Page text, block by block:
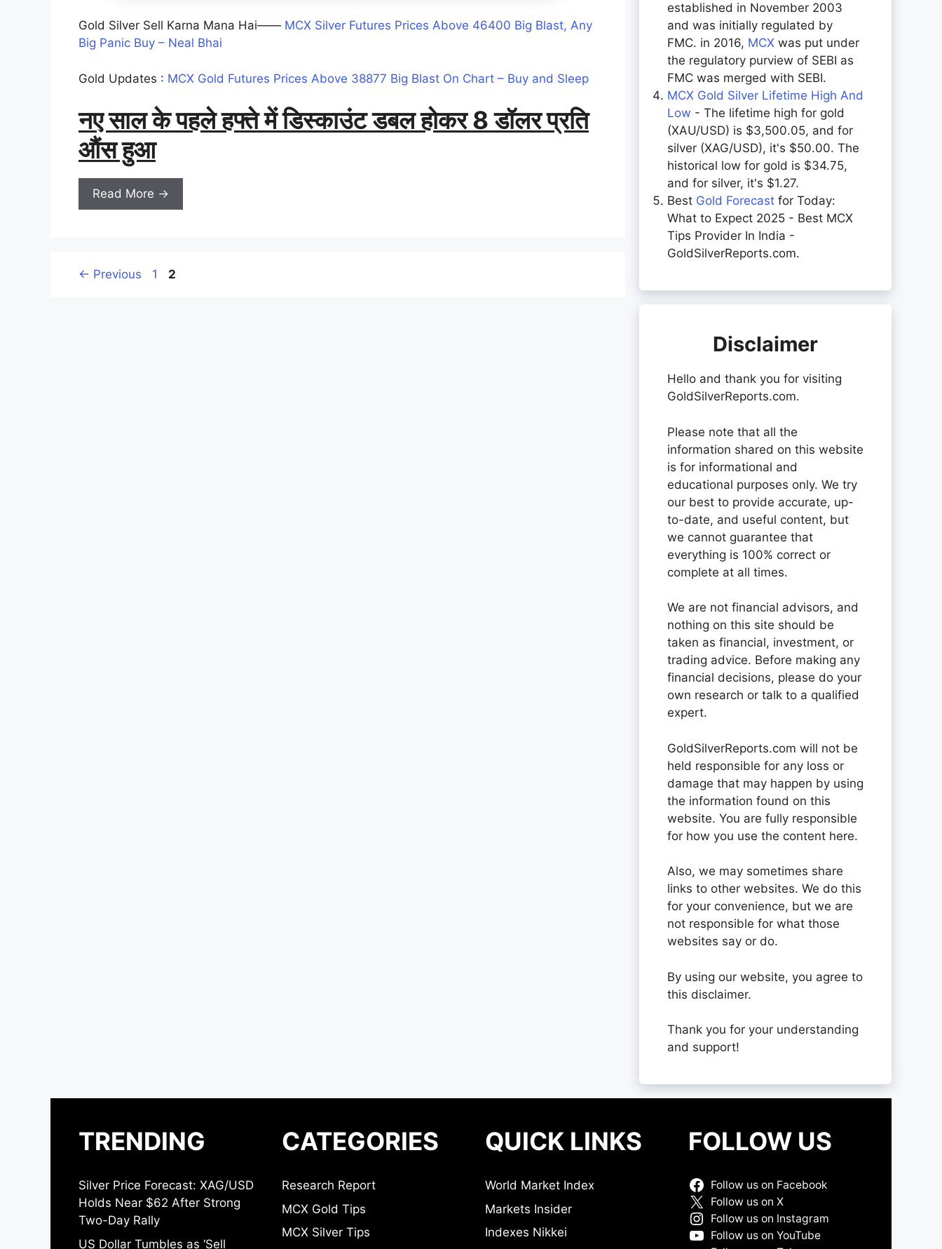
Gold Silver Sell Karna Mana Hai—— MCX Silver Futures Prices Above 46400 Big Blast, Any
Big Panic Buy – Neal Bhai
Gold Updates : MCX Gold Futures Prices Above 38877 Big Blast On Chart – Buy and Sleep
नए साल के पहले हफ्ते में डिस्काउंट डबल होकर 8 डॉलर प्रति
औंस हुआ
Read More →
← Previous Page
1 Page
2
established in November 2003
and was initially regulated by
FMC. in 2016, MCX was put under
the regulatory purview of SEBI as
FMC was merged with SEBI.
MCX Gold Silver Lifetime High And
Low - The lifetime high for gold
(XAU/USD) is $3,500.05, and for
silver (XAG/USD), it's $50.00. The
historical low for gold is $34.75,
and for silver, it's $1.27.
Best Gold Forecast for Today:
What to Expect 2025 - Best MCX
Tips Provider In India -
GoldSilverReports.com.
Disclaimer
Hello and thank you for visiting
GoldSilverReports.com.
Please note that all the
information shared on this website
is for informational and
educational purposes only. We try
our best to provide accurate, up-
to-date, and useful content, but
we cannot guarantee that
everything is 100% correct or
complete at all times.
We are not financial advisors, and
nothing on this site should be
taken as financial, investment, or
trading advice. Before making any
financial decisions, please do your
own research or talk to a qualified
expert.
GoldSilverReports.com will not be
held responsible for any loss or
damage that may happen by using
the information found on this
website. You are fully responsible
for how you use the content here.
Also, we may sometimes share
links to other websites. We do this
for your convenience, but we are
not responsible for what those
websites say or do.
By using our website, you agree to
this disclaimer.
Thank you for your understanding
and support!
TRENDING
Silver Price Forecast: XAG/USD
Holds Near $62 After Strong
Two-Day Rally
US Dollar Tumbles as ‘Sell
CATEGORIES
Research Report
MCX Gold Tips
MCX Silver Tips
QUICK LINKS
World Market Index
Markets Insider
Indexes Nikkei
FOLLOW US
Follow us on Facebook
Follow us on X
Follow us on Instagram
Follow us on YouTube